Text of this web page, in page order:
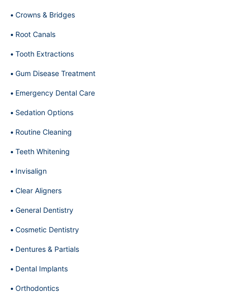
Crowns & Bridges
Root Canals
Tooth Extractions
Gum Disease Treatment
Emergency Dental Care
Sedation Options
Routine Cleaning
Teeth Whitening
Invisalign
Clear Aligners
General Dentistry
Cosmetic Dentistry
Dentures & Partials
Dental Implants
Orthodontics